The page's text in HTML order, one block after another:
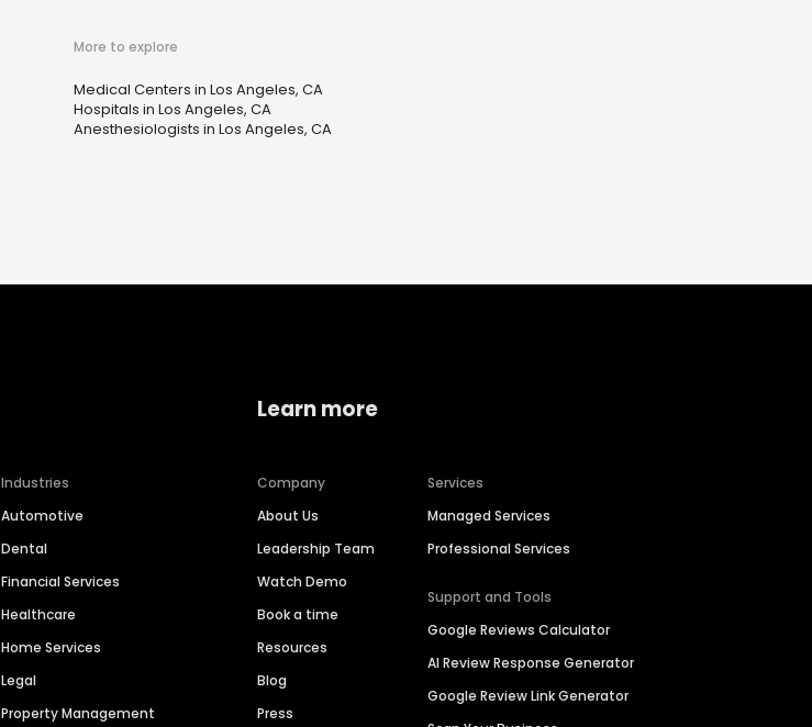
More to explore
Medical Centers in Los Angeles, CA
Hospitals in Los Angeles, CA
Anesthesiologists in Los Angeles, CA
Industries
Automotive
Dental
Financial Services
Healthcare
Home Services
Legal
Property Management
Learn more
Company
About Us
Leadership Team
Watch Demo
Book a time
Resources
Blog
Press
Services
Managed Services
Professional Services
Support and Tools
Google Reviews Calculator
AI Review Response Generator
Google Review Link Generator